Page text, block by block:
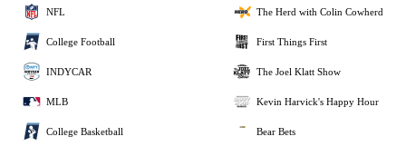
NFL
College Football
INDYCAR
MLB
College Basketball
The Herd with Colin Cowherd
First Things First
The Joel Klatt Show
Kevin Harvick's Happy Hour
Bear Bets